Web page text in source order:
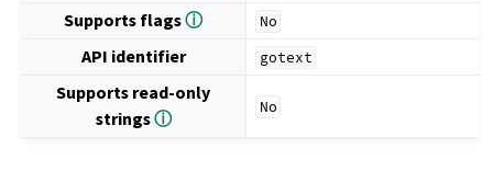
Supports flagsⓘ No
API identifier gotext
Supports read-only
stringsⓘ
No